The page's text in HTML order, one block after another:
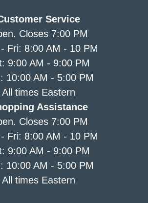
Service
Closes 7:00 PM
Fri: 8:00 AM - 10 PM
9:00 AM - 9:00 PM
10:00 AM - 5:00 PM
All times Eastern
Assistance
Closes 7:00 PM
Fri: 8:00 AM - 10 PM
9:00 AM - 9:00 PM
10:00 AM - 5:00 PM
All times Eastern